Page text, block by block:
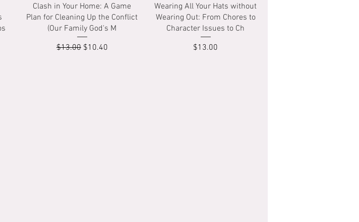
Quick View
Clash in Your Home: A Game
Plan for Cleaning Up the Conflict
(Our Family God's M
Regular Price
$13.00 Sale Price
$10.40
Quick View
Wearing All Your Hats without
Wearing Out: From Chores to
Character Issues to Ch
Price
$13.00